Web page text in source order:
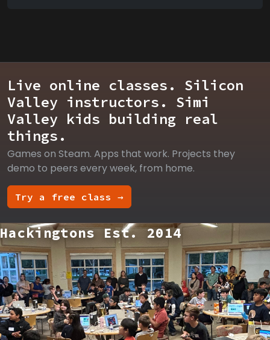
Live online classes. Silicon
Valley instructors. Simi
Valley kids building real
things.
Games on Steam. Apps that work. Projects they
demo to peers every week, from home.
Try a free class →
Hackingtons Est. 2014